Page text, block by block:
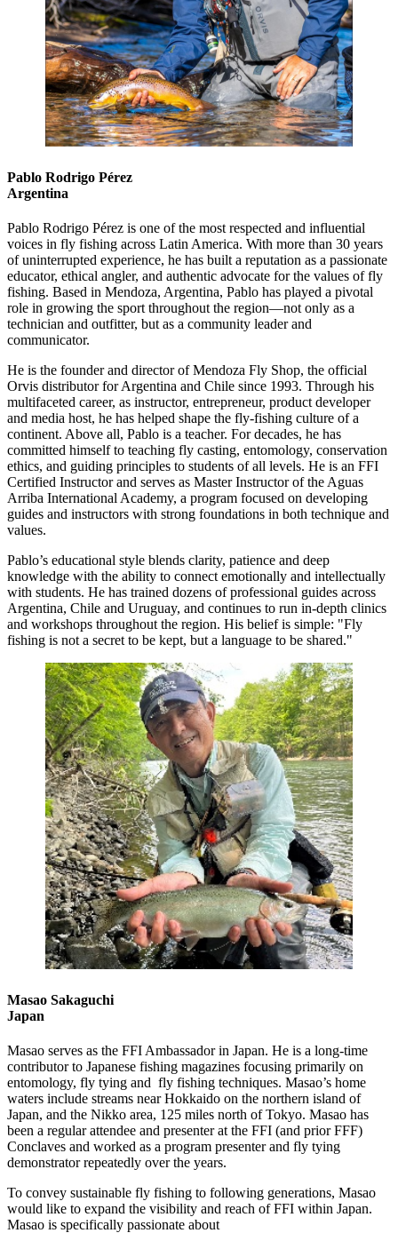
Pablo Rodrigo Pérez
Argentina
Pablo Rodrigo Pérez is one of the most respected and influential
voices in fly fishing across Latin America. With more than 30 years
of uninterrupted experience, he has built a reputation as a passionate
educator, ethical angler, and authentic advocate for the values of fly
fishing. Based in Mendoza, Argentina, Pablo has played a pivotal
role in growing the sport throughout the region—not only as a
technician and outfitter, but as a community leader and
communicator.
He is the founder and director of Mendoza Fly Shop, the official
Orvis distributor for Argentina and Chile since 1993. Through his
multifaceted career, as instructor, entrepreneur, product developer
and media host, he has helped shape the fly-fishing culture of a
continent. Above all, Pablo is a teacher. For decades, he has
committed himself to teaching fly casting, entomology, conservation
ethics, and guiding principles to students of all levels. He is an FFI
Certified Instructor and serves as Master Instructor of the Aguas
Arriba International Academy, a program focused on developing
guides and instructors with strong foundations in both technique and
values.
Pablo’s educational style blends clarity, patience and deep
knowledge with the ability to connect emotionally and intellectually
with students. He has trained dozens of professional guides across
Argentina, Chile and Uruguay, and continues to run in-depth clinics
and workshops throughout the region. His belief is simple: "Fly
fishing is not a secret to be kept, but a language to be shared."
Masao Sakaguchi
Japan
Masao serves as the FFI Ambassador in Japan. He is a long-time
contributor to Japanese fishing magazines focusing primarily on
entomology, fly tying and fly fishing techniques. Masao’s home
waters include streams near Hokkaido on the northern island of
Japan, and the Nikko area, 125 miles north of Tokyo. Masao has
been a regular attendee and presenter at the FFI (and prior FFF)
Conclaves and worked as a program presenter and fly tying
demonstrator repeatedly over the years.
To convey sustainable fly fishing to following generations, Masao
would like to expand the visibility and reach of FFI within Japan.
Masao is specifically passionate about